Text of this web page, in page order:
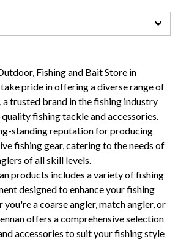
Fishing and Bait Store in
pride in offering a diverse range of
a trusted brand in the fishing industry
fishing tackle and accessories.
standing reputation for producing
fishing gear, catering to the needs of
of all skill levels.
products includes a variety of fishing
designed to enhance your fishing
a coarse angler, match angler, or
offers a comprehensive selection
accessories to suit your fishing style